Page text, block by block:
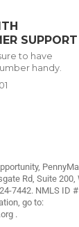
SUPPORT
to have
handy.
Rd, Suite 200,
7442. NMLS ID
go to:
.